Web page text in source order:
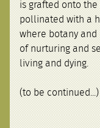
is grafted onto
pollinated with a
where botany
of nurturing and
living and dying.
(to be continued...)